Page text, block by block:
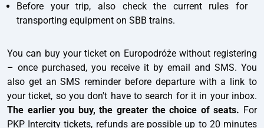
Before your trip, also check the current rules for
transporting equipment on SBB trains.
You can buy your ticket on Europodróże without registering
– once purchased, you receive it by email and SMS. You
also get an SMS reminder before departure with a link to
your ticket, so you don't have to search for it in your inbox.
The earlier you buy, the greater the choice of seats. For
PKP Intercity tickets, refunds are possible up to 20 minutes